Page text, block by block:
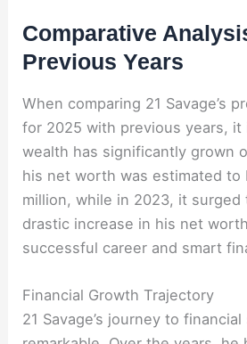
Comparative
Previous Years
When comparing 21 Savage’s
for 2025 with previous years,
wealth has significantly grown
his net worth was estimated to
million, while in 2023, it surged
drastic increase in his net
successful career and smart
Financial Growth Trajectory
21 Savage’s journey to